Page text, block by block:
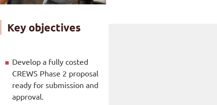
Key objectives
Develop a fully costed
CREWS Phase 2 proposal
ready for submission and
approval.